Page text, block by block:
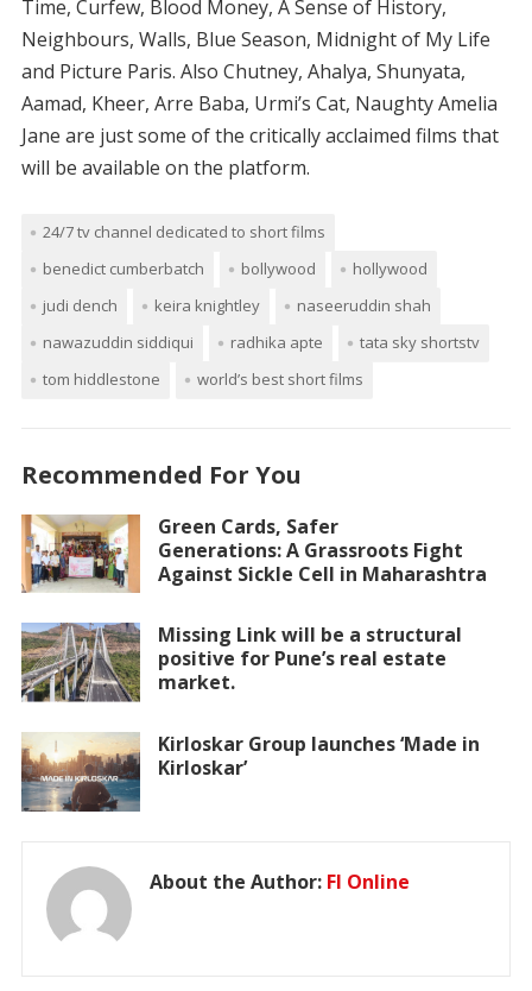
Time, Curfew, Blood Money, A Sense of History,
Neighbours, Walls, Blue Season, Midnight of My Life
and Picture Paris. Also Chutney, Ahalya, Shunyata,
Aamad, Kheer, Arre Baba, Urmi’s Cat, Naughty Amelia
Jane are just some of the critically acclaimed films that
will be available on the platform.
24/7 tv channel dedicated to short films
benedict cumberbatch
bollywood
hollywood
judi dench
keira knightley
naseeruddin shah
nawazuddin siddiqui
radhika apte
tata sky shortstv
tom hiddlestone
world’s best short films
Recommended For You
Green Cards, Safer
Generations: A Grassroots Fight
Against Sickle Cell in Maharashtra
Missing Link will be a structural
positive for Pune’s real estate
market.
Kirloskar Group launches ‘Made in
Kirloskar’
About the Author: FI Online